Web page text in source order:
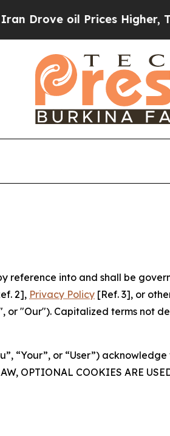
Prices Higher, Trump
reference into and shall be
2], Privacy Policy [Ref. 3], or
or "Our"). Capitalized terms not
“Your”, or “User”)
OPTIONAL COOKIES ARE